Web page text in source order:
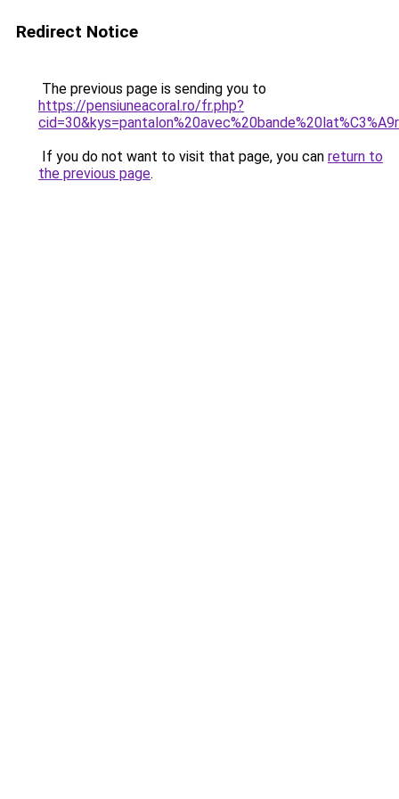
Redirect Notice
The previous page is sending you to
https://pensiuneacoral.ro/fr.php?
If you do not want to visit that page, you can return to
the previous page.